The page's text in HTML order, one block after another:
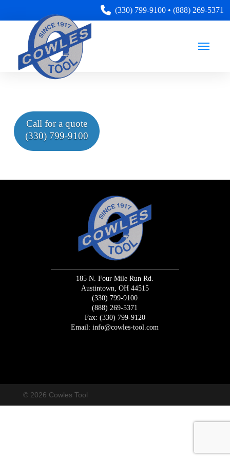
(330) 799-9100 • (888) 269-5371
Call for a quote
(330) 799-9100
185 N. Four Mile Run Rd.
Austintown, OH 44515
(330) 799-9100
(888) 269-5371
Fax: (330) 799-9120
Email:info@cowles-tool.com
© 2026 Cowles Tool